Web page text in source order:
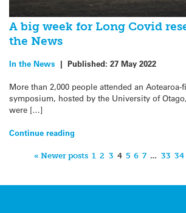
A big week for Long Covid
the News
In the News | Published: 27 May 2022
More than 2,000 people attended an
symposium, hosted by the University of
were […]
Continue reading
« Newer posts 1 2 3 4 5 6 7 … 33 34